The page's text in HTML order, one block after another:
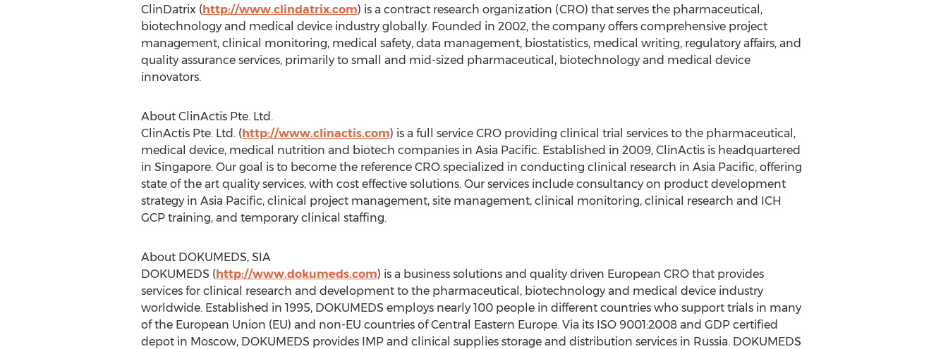
ClinDatrix (http://www.clindatrix.com) is a contract research organization (CRO) that serves the pharmaceutical,
biotechnology and medical device industry globally. Founded in 2002, the company offers comprehensive project
management, clinical monitoring, medical safety, data management, biostatistics, medical writing, regulatory affairs, and
quality assurance services, primarily to small and mid-sized pharmaceutical, biotechnology and medical device
innovators.
About ClinActis Pte. Ltd.
ClinActis Pte. Ltd. (http://www.clinactis.com) is a full service CRO providing clinical trial services to the pharmaceutical,
medical device, medical nutrition and biotech companies in Asia Pacific. Established in 2009, ClinActis is headquartered
in Singapore. Our goal is to become the reference CRO specialized in conducting clinical research in Asia Pacific, offering
state of the art quality services, with cost effective solutions. Our services include consultancy on product development
strategy in Asia Pacific, clinical project management, site management, clinical monitoring, clinical research and ICH
GCP training, and temporary clinical staffing.
About DOKUMEDS, SIA
DOKUMEDS (http://www.dokumeds.com) is a business solutions and quality driven European CRO that provides
services for clinical research and development to the pharmaceutical, biotechnology and medical device industry
worldwide. Established in 1995, DOKUMEDS employs nearly 100 people in different countries who support trials in many
of the European Union (EU) and non-EU countries of Central Eastern Europe. Via its ISO 9001:2008 and GDP certified
depot in Moscow, DOKUMEDS provides IMP and clinical supplies storage and distribution services in Russia. DOKUMEDS